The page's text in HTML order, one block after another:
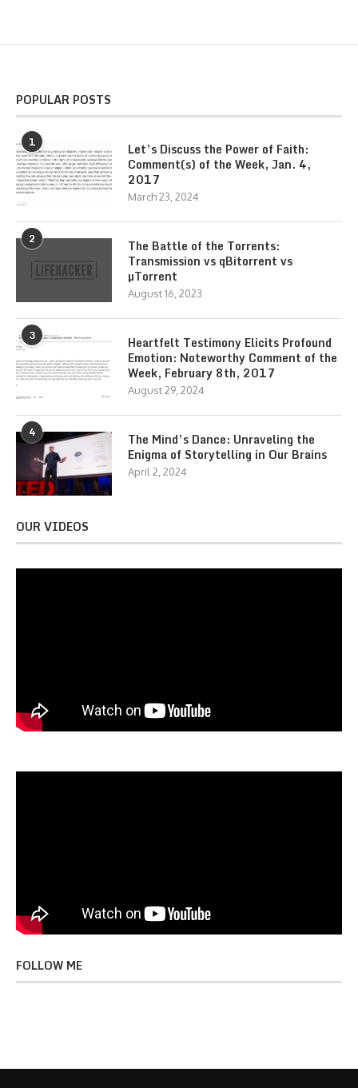
POPULAR POSTS
1
Let’s Discuss the Power of Faith:
Comment(s) of the Week, Jan. 4,
2017
March 23, 2024
2
The Battle of the Torrents:
Transmission vs qBitorrent vs
µTorrent
August 16, 2023
3
Heartfelt Testimony Elicits Profound
Emotion: Noteworthy Comment of the
Week, February 8th, 2017
August 29, 2024
4
The Mind’s Dance: Unraveling the
Enigma of Storytelling in Our Brains
April 2, 2024
OUR VIDEOS
FOLLOW ME